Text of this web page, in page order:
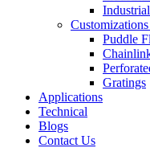
Puddle
Gratings
Applications
Technical
Blogs
Contact Us